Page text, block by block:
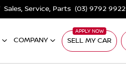
Sales, Service, Parts (03) 9792 9922
COMPANY SELL MY CAR